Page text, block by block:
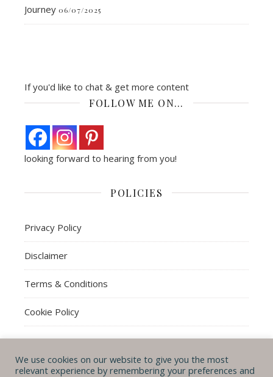
Journey 06/07/2025
If you'd like to chat & get more content
FOLLOW ME ON…
looking forward to hearing from you!
POLICIES
Privacy Policy
Disclaimer
Terms & Conditions
Cookie Policy
© Michal B. Lehman mblwrites 2026
We use cookies on our website to give you the most
relevant experience by remembering your preferences and